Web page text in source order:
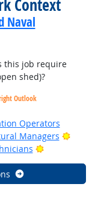
Context
Naval
this job require
shed)?
Outlook
Operators
Managers
Bright